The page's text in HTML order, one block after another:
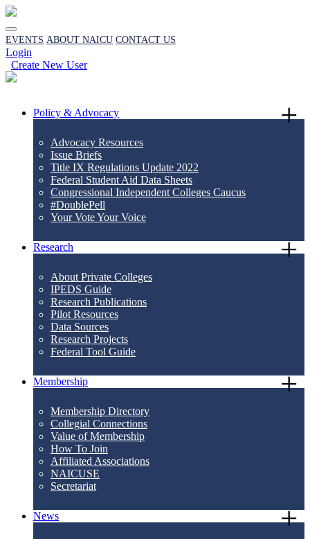
EVENTS ABOUT NAICU CONTACT US
Login
Create New User
Policy & Advocacy
Advocacy Resources
Issue Briefs
Title IX Regulations Update 2022
Federal Student Aid Data Sheets
Congressional Independent Colleges Caucus
#DoublePell
Your Vote Your Voice
Research
About Private Colleges
IPEDS Guide
Research Publications
Pilot Resources
Data Sources
Research Projects
Federal Tool Guide
Membership
Membership Directory
Collegial Connections
Value of Membership
How To Join
Affiliated Associations
NAICUSE
Secretariat
News